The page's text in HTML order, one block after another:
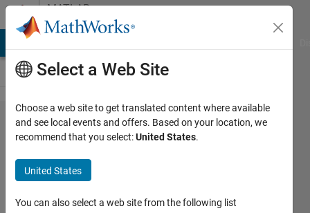
Skip to contentMATLAB
Answers
Change
column
and
row
Select a Web Site
Choose a web site to get translated content where available
and see local events and offers. Based on your location, we
recommend that you select:United States.
United States
You can also select a web site from the following list